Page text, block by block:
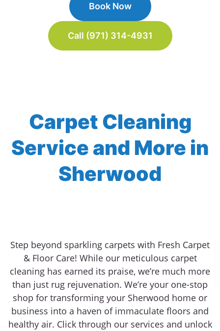
Book Now
Call (971) 314-4931
Carpet Cleaning
Service and More in
Sherwood
Step beyond sparkling carpets with Fresh Carpet
& Floor Care! While our meticulous carpet
cleaning has earned its praise, we’re much more
than just rug rejuvenation. We’re your one-stop
shop for transforming your Sherwood home or
business into a haven of immaculate floors and
healthy air. Click through our services and unlock